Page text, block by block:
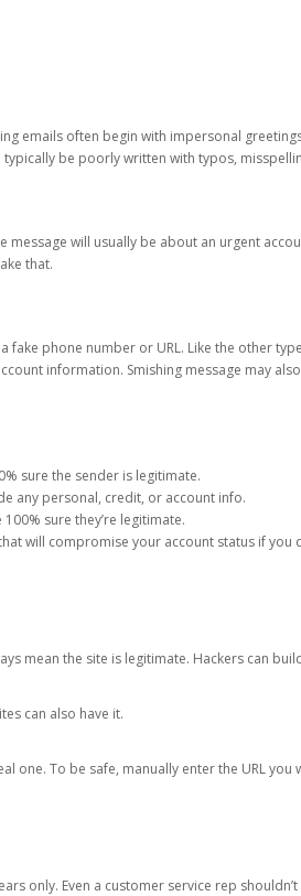
emails often begin with impersonal
be poorly written with typos,
message will usually be about an urgent
that.
fake phone number or URL. Like the other
information. Smishing message may
sure the sender is legitimate.
any personal, credit, or account info.
sure they’re legitimate.
will compromise your account status if you
mean the site is legitimate. Hackers can
can also have it.
one. To be safe, manually enter the URL you
only. Even a customer service rep